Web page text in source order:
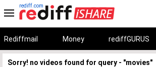
rediff.com
Rediffmail Money rediffGURUS
Sorry! no videos found for query - "movies"